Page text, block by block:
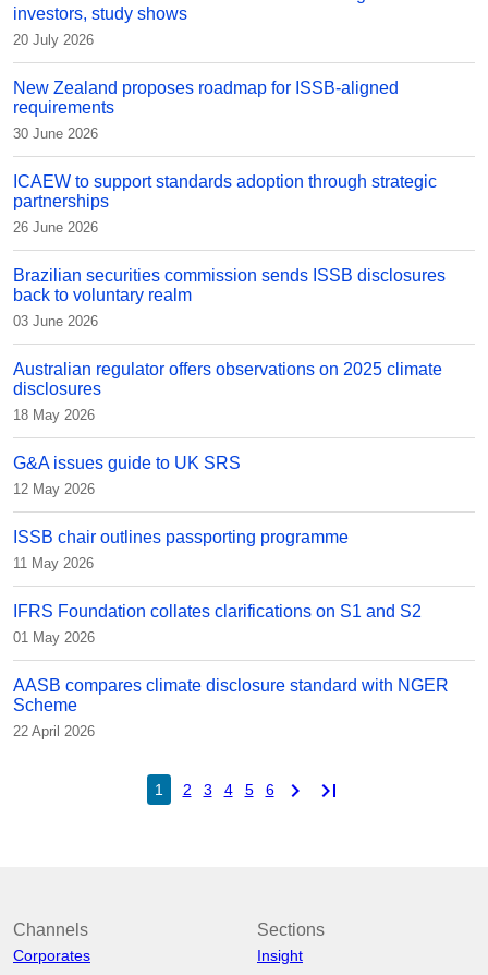
investors, study shows
20 July 2026
New Zealand proposes roadmap for ISSB-aligned
requirements
30 June 2026
ICAEW to support standards adoption through strategic
partnerships
26 June 2026
Brazilian securities commission sends ISSB disclosures
back to voluntary realm
03 June 2026
Australian regulator offers observations on 2025 climate
disclosures
18 May 2026
G&A issues guide to UK SRS
12 May 2026
ISSB chair outlines passporting programme
11 May 2026
IFRS Foundation collates clarifications on S1 and S2
01 May 2026
AASB compares climate disclosure standard with NGER
Scheme
22 April 2026
1 2 3 4 5 6 chevron_right last_page
Channels
Corporates
Sections
Insight